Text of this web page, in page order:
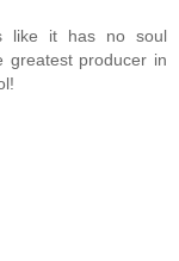
like it has no soul
greatest producer in